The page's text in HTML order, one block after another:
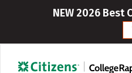
NEW 2026 Best